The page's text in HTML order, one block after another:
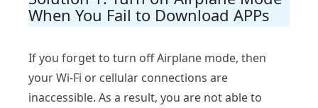
When You Fail to Download APPs
If you forget to turn off Airplane mode, then
your Wi-Fi or cellular connections are
inaccessible. As a result, you are not able to